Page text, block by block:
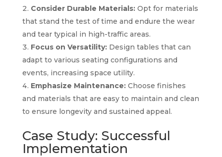
Consider Durable Materials:Opt for materials
that stand the test of time and endure the wear
and tear typical in high-traffic areas.
Focus on Versatility:Design tables that can
adapt to various seating configurations and
events, increasing space utility.
Emphasize Maintenance:Choose finishes
and materials that are easy to maintain and clean
to ensure longevity and sustained appeal.
Case Study: Successful
Implementation